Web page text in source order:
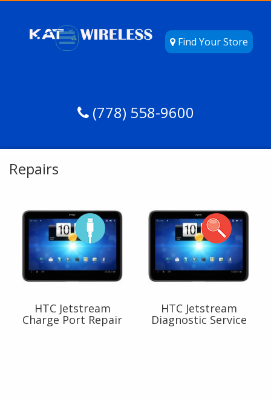
Find Your Store
(778) 558-9600
Repairs
HTC Jetstream
Charge Port Repair
HTC Jetstream
Diagnostic Service